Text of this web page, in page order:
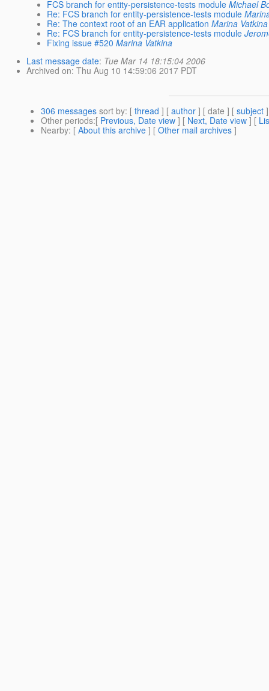
FCS branch for entity-persistence-tests module Michael
Re: FCS branch for entity-persistence-tests module
Re: The context root of an EAR application Marina Vatkina
Re: FCS branch for entity-persistence-tests module
Fixing issue #520 Marina Vatkina
Last message date: Tue Mar 14 18:15:04 2006
Archived on: Thu Aug 10 14:59:06 2017 PDT
306 messages sort by: [ thread ] [ author ] [ date ] [ subject
Other periods:[ Previous, Date view ] [ Next, Date view ] [
Nearby: [ About this archive ] [ Other mail archives ]